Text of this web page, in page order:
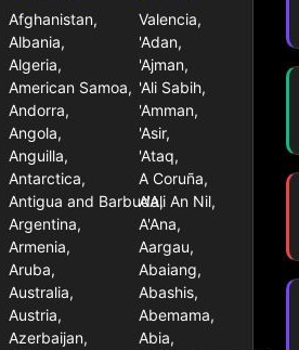
Afghanistan,
Albania,
Algeria,
American Samoa,
Andorra,
Angola,
Anguilla,
Antarctica,
Antigua and Barbuda,
Argentina,
Armenia,
Aruba,
Australia,
Austria,
Azerbaijan,
Valencia,
'Adan,
'Ajman,
'Ali Sabih,
'Amman,
'Asir,
'Ataq,
A Coruña,
A'Ali An Nil,
A'Ana,
Aargau,
Abaiang,
Abashis,
Abemama,
Abia,